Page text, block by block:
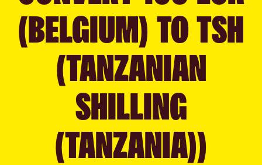
(BELGIUM) TO TSH
(TANZANIAN
SHILLING
(TANZANIA))